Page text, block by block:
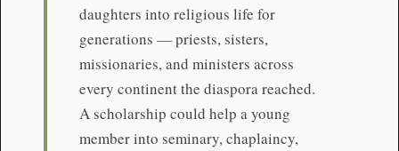
daughters into religious life for
generations — priests, sisters,
missionaries, and ministers across
every continent the diaspora reached.
A scholarship could help a young
member into seminary, chaplaincy,